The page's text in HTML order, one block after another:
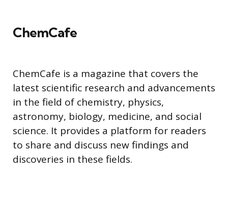
ChemCafe
ChemCafe is a magazine that covers the
latest scientific research and advancements
in the field of chemistry, physics,
astronomy, biology, medicine, and social
science. It provides a platform for readers
to share and discuss new findings and
discoveries in these fields.